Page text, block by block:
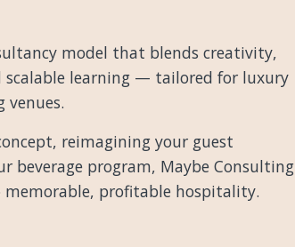
model that blends creativity,
scalable learning — tailored for luxury
venues.
reimagining your guest
beverage program, Maybe Consulting
profitable hospitality.